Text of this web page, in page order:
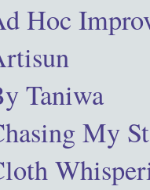
Hoc
Taniwa
My